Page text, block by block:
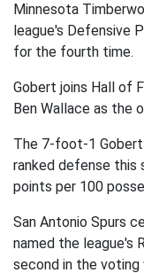
Minnesota
league's Defensive
for the fourth time.
Gobert joins Hall of
Ben Wallace as the
The 7-foot-1
ranked defense this
points per 100
San Antonio Spurs
named the league's
second in the voting